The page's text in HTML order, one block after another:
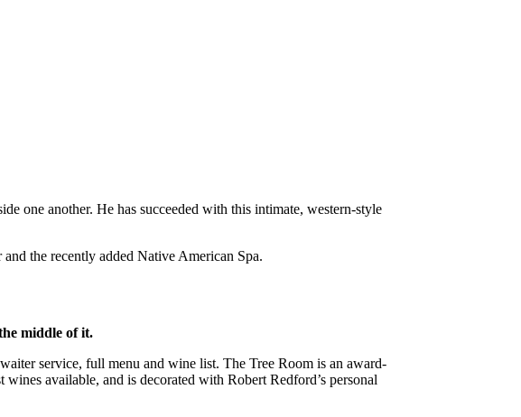
one another. He has succeeded with this intimate, western-style
the recently added Native American Spa.
middle of it.
service, full menu and wine list. The Tree Room is an award-
available, and is decorated with Robert Redford’s personal